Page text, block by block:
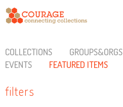
COLLECTIONS GROUPS&ORGS
EVENTS
FEATURED ITEMS
filters